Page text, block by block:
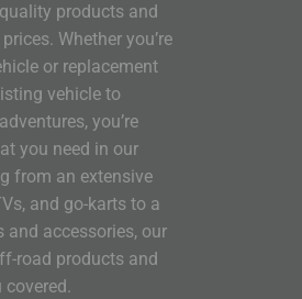
products and
Whether you’re
or replacement
vehicle to
you’re
you need in our
from an extensive
and go-karts to a
accessories, our
road products and